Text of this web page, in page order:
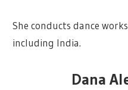
She conducts dance
including India.
Dana